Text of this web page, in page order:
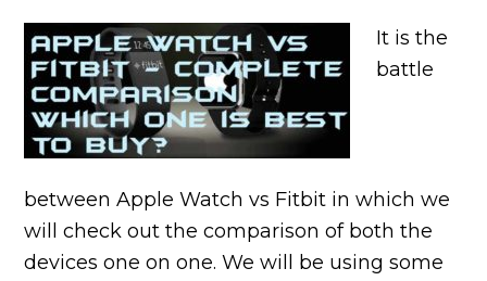
It is the
battle
between Apple Watch vs Fitbit in which we
will check out the comparison of both the
devices one on one. We will be using some